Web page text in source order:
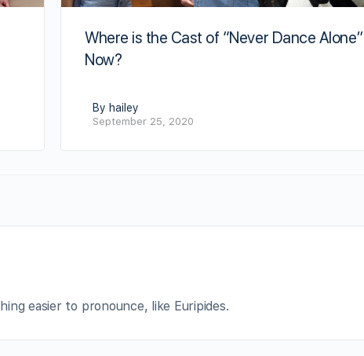
Where is the Cast of “Never Dance Alone”
Now?
By hailey
September 25, 2020
easier to pronounce, like Euripides.